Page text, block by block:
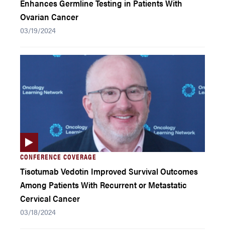
Enhances Germline Testing in Patients With
Ovarian Cancer
03/19/2024
CONFERENCE COVERAGE
Tisotumab Vedotin Improved Survival Outcomes
Among Patients With Recurrent or Metastatic
Cervical Cancer
03/18/2024